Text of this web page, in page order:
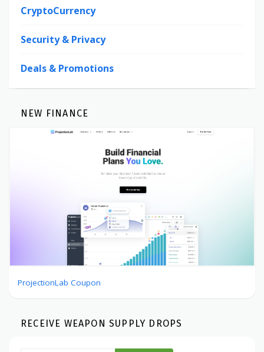
CryptoCurrency
Security & Privacy
Deals & Promotions
NEW FINANCE
ProjectionLab Coupon
RECEIVE WEAPON SUPPLY DROPS